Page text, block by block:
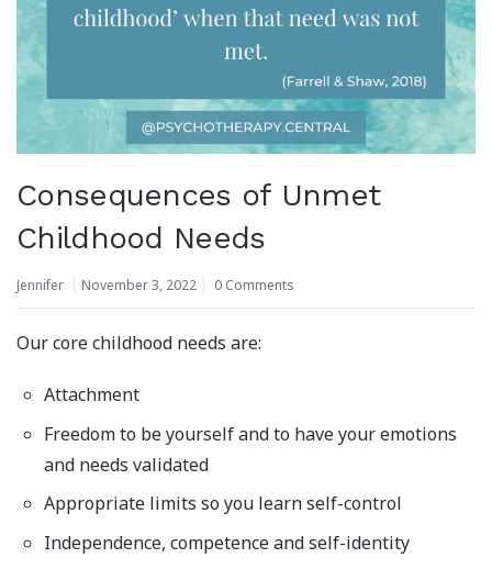
Consequences of Unmet
Childhood Needs
Jennifer November 3, 2022 0 Comments
Our core childhood needs are:
Attachment
Freedom to be yourself and to have your emotions
and needs validated
Appropriate limits so you learn self-control
Independence, competence and self-identity